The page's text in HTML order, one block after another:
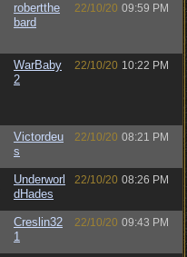
robertthe
bard
22/10/20 09:59 PM
WarBaby
2
22/10/20 10:22 PM
Victordeu
s
22/10/20 08:21 PM
Underworl
dHades
22/10/20 08:26 PM
Creslin32
1
22/10/20 09:43 PM